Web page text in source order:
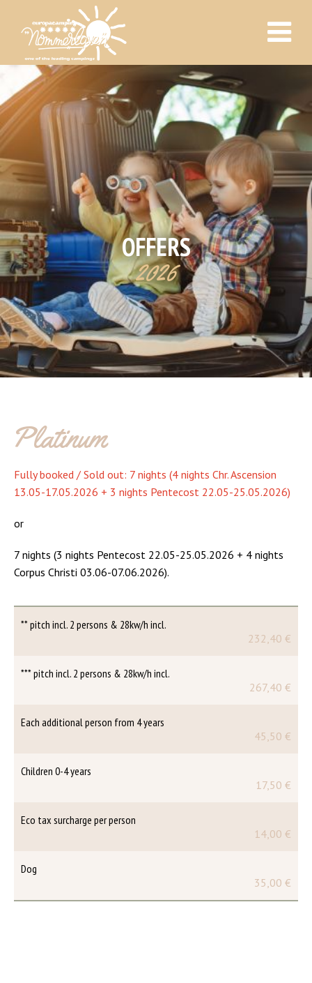
OFFERS
2026
Platinum
Fully booked / Sold out: 7 nights (4 nights Chr. Ascension
13.05-17.05.2026 + 3 nights Pentecost 22.05-25.05.2026)
or
7 nights (3 nights Pentecost 22.05-25.05.2026 + 4 nights
Corpus Christi 03.06-07.06.2026).
** pitch incl. 2 persons & 28kw/h incl.
232,40 €
*** pitch incl. 2 persons & 28kw/h incl.
267,40 €
Each additional person from 4 years
45,50 €
Children 0-4 years
17,50 €
Eco tax surcharge per person
14,00 €
Dog
35,00 €